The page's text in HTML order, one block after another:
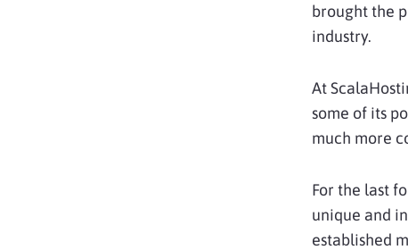
brought the
industry.
At
some of its
much more
For the last
unique and
established